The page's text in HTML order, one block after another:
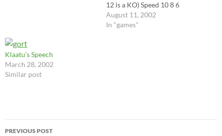
12 is a KO) Speed 10 8 6
August 11, 2002
In "games"
Klaatu’s Speech
March 28, 2002
Similar post
Post
PREVIOUS POST